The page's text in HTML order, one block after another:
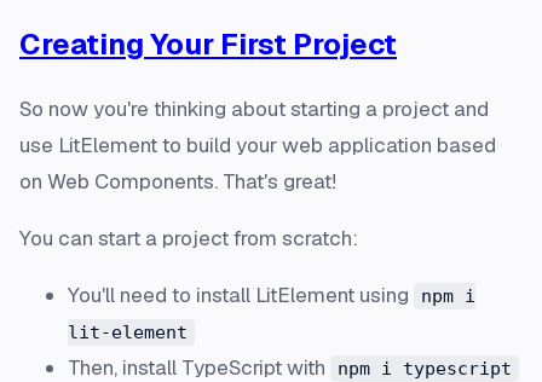
Creating Your First Project
So now you're thinking about starting a project and
use LitElement to build your web application based
on Web Components. That's great!
You can start a project from scratch:
You'll need to install LitElement using
npm i
lit-element
Then, install TypeScript with npm i typescript